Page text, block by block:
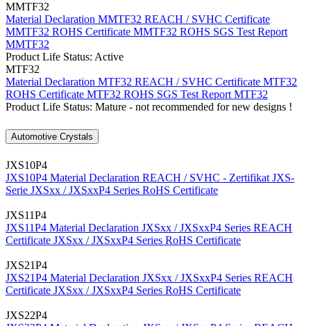
MMTF32
Material Declaration MMTF32 REACH / SVHC Certificate
MMTF32 ROHS Certificate MMTF32 ROHS SGS Test Report
MMTF32
Product Life Status: Active
MTF32
Material Declaration MTF32 REACH / SVHC Certificate MTF32
ROHS Certificate MTF32 ROHS SGS Test Report MTF32
Product Life Status: Mature - not recommended for new designs !
Automotive Crystals
JXS10P4
JXS10P4 Material Declaration REACH / SVHC - Zertifikat JXS-
Serie JXSxx / JXSxxP4 Series RoHS Certificate
JXS11P4
JXS11P4 Material Declaration JXSxx / JXSxxP4 Series REACH
Certificate JXSxx / JXSxxP4 Series RoHS Certificate
JXS21P4
JXS21P4 Material Declaration JXSxx / JXSxxP4 Series REACH
Certificate JXSxx / JXSxxP4 Series RoHS Certificate
JXS22P4